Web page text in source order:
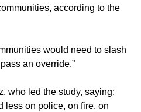
according to the
would need to slash
an override.”
who led the study, saying:
less on police, on fire, on